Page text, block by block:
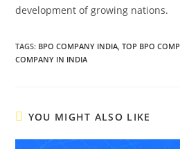
development of growing nations.
TAGS: BPO COMPANY INDIA TOP BPO
COMPANY IN INDIA
YOU MIGHT ALSO LIKE